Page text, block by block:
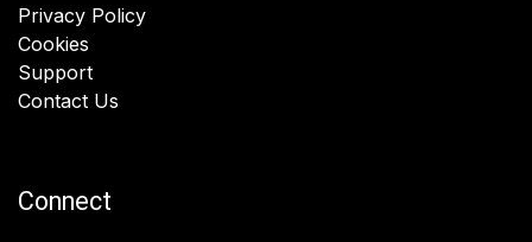
Privacy Policy
Cookies
Support
Contact Us
Connect